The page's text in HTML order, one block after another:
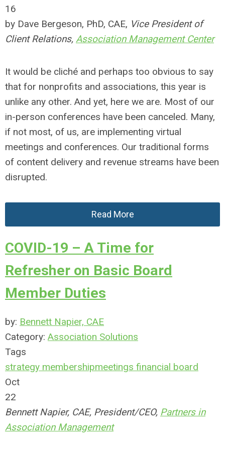
16
by Dave Bergeson, PhD, CAE, Vice President of
Client Relations, Association Management Center
It would be cliché and perhaps too obvious to say
that for nonprofits and associations, this year is
unlike any other. And yet, here we are. Most of our
in-person conferences have been canceled. Many,
if not most, of us, are implementing virtual
meetings and conferences. Our traditional forms
of content delivery and revenue streams have been
disrupted.
Read More
COVID-19 – A Time for
Refresher on Basic Board
Member Duties
by: Bennett Napier, CAE
Category: Association Solutions
Tags
strategy membershipmeetings financial board
Oct
22
Bennett Napier, CAE, President/CEO, Partners in
Association Management